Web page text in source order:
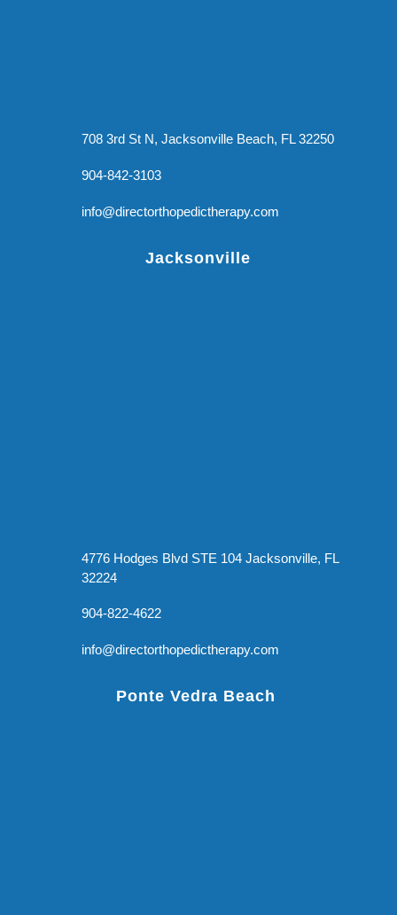
708 3rd St N, Jacksonville Beach, FL 32250
904-842-3103
info@directorthopedictherapy.com
Jacksonville
4776 Hodges Blvd STE 104 Jacksonville, FL
32224
904-822-4622
info@directorthopedictherapy.com
Ponte Vedra Beach